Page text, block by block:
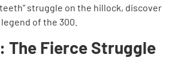
struggle on the hillock, discover
of the 300.
Fierce Struggle